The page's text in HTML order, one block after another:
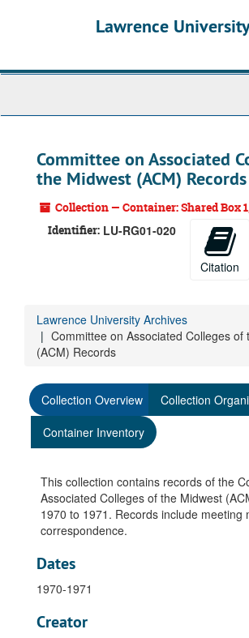
Lawrence
Committee on Associated
the Midwest (ACM) Records
Collection — Container: Shared Box
Identifier: LU-RG01-020
Citation
Lawrence University Archives
Committee on Associated Colleges of
(ACM) Records
Collection Overview
Collection
Container Inventory
This collection contains records of the
Associated Colleges of the Midwest
1970 to 1971. Records include meeting
correspondence.
Dates
1970-1971
Creator